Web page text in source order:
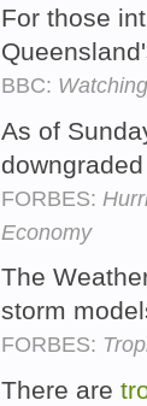
For those
BBC:
As of
FORBES:
Economy
The
storm
FORBES:
There are